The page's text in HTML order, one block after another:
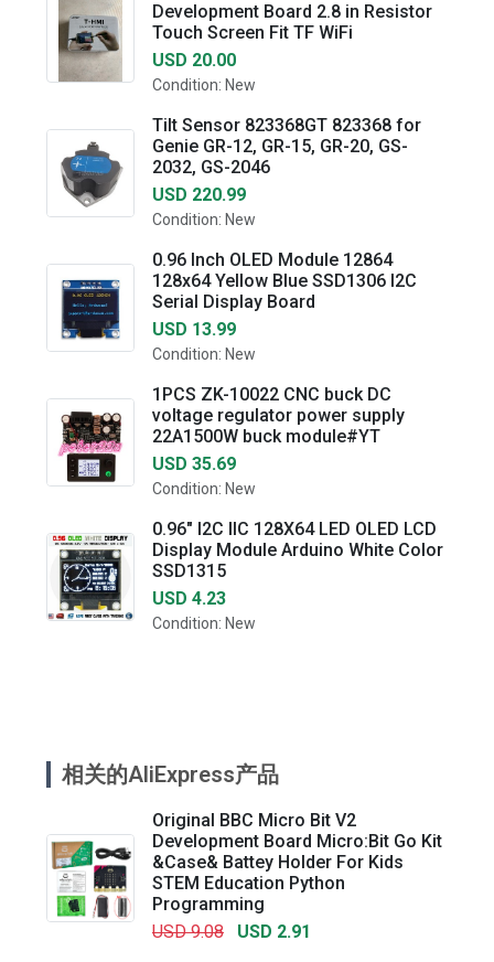
Development Board 2.8 in Resistor
Touch Screen Fit TF WiFi
USD 20.00
Condition: New
Tilt Sensor 823368GT 823368 for
Genie GR-12, GR-15, GR-20, GS-
2032, GS-2046
USD 220.99
Condition: New
0.96 Inch OLED Module 12864
128x64 Yellow Blue SSD1306 I2C
Serial Display Board
USD 13.99
Condition: New
1PCS ZK-10022 CNC buck DC
voltage regulator power supply
22A1500W buck module#YT
USD 35.69
Condition: New
0.96" I2C IIC 128X64 LED OLED LCD
Display Module Arduino White Color
SSD1315
USD 4.23
Condition: New
相关的AliExpress产品
Original BBC Micro Bit V2
Development Board Micro:Bit Go Kit
&Case& Battey Holder For Kids
STEM Education Python
Programming
USD 9.08
USD 2.91